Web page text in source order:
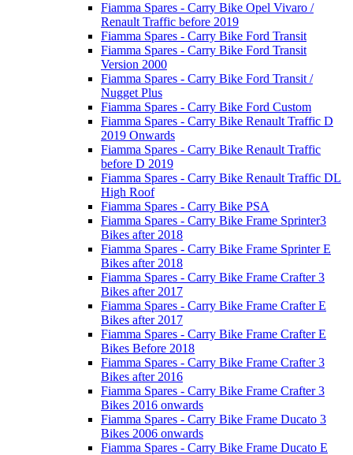
Fiamma Spares - Carry Bike Opel Vivaro /
Renault Traffic before 2019
Fiamma Spares - Carry Bike Ford Transit
Fiamma Spares - Carry Bike Ford Transit
Version 2000
Fiamma Spares - Carry Bike Ford Transit /
Nugget Plus
Fiamma Spares - Carry Bike Ford Custom
Fiamma Spares - Carry Bike Renault Traffic D
2019 Onwards
Fiamma Spares - Carry Bike Renault Traffic
before D 2019
Fiamma Spares - Carry Bike Renault Traffic DL
High Roof
Fiamma Spares - Carry Bike PSA
Fiamma Spares - Carry Bike Frame Sprinter3
Bikes after 2018
Fiamma Spares - Carry Bike Frame Sprinter E
Bikes after 2018
Fiamma Spares - Carry Bike Frame Crafter 3
Bikes after 2017
Fiamma Spares - Carry Bike Frame Crafter E
Bikes after 2017
Fiamma Spares - Carry Bike Frame Crafter E
Bikes Before 2018
Fiamma Spares - Carry Bike Frame Crafter 3
Bikes after 2016
Fiamma Spares - Carry Bike Frame Crafter 3
Bikes 2016 onwards
Fiamma Spares - Carry Bike Frame Ducato 3
Bikes 2006 onwards
Fiamma Spares - Carry Bike Frame Ducato E